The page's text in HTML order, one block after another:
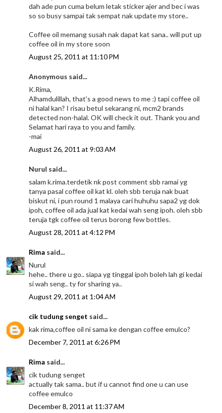
dah ade pun cuma belum letak sticker ajer and bec i was
so so busy sampai tak sempat nak update my store..
Coffee oil memang susah nak dapat kat sana.. will put up
coffee oil in my store soon
August 25, 2011 at 11:10 PM
Anonymous said...
K.Rima,
Alhamdulillah, that's a good news to me :) tapi coffee oil
ni halal kan? I risau betul sekarang ni, mcm2 brands
detected non-halal. OK will check it out. Thank you and
Selamat hari raya to you and family.
-mai
August 26, 2011 at 9:03 AM
Nurul said...
salam k.rima.terdetik nk post comment sbb ramai yg
tanya pasal coffee oil kat kl. oleh sbb teruja nak buat
biskut ni, i pun round 1 malaya cari huhuhu sapa2 yg dok
ipoh, coffee oil ada jual kat kedai wah seng ipoh. oleh sbb
teruja tgk coffee oil terus borong few bottles.
August 28, 2011 at 4:12 PM
Rima said...
Nurul
hehe.. there u go.. siapa yg tinggal ipoh boleh lah gi kedai
si wah seng.. ty for sharing ya..
August 29, 2011 at 1:04 AM
cik tudung senget said...
kak rima,coffee oil ni sama ke dengan coffee emulco?
December 7, 2011 at 6:26 PM
Rima said...
cik tudung senget
actually tak sama.. but if u cannot find one u can use
coffee emulco
December 8, 2011 at 11:37 AM